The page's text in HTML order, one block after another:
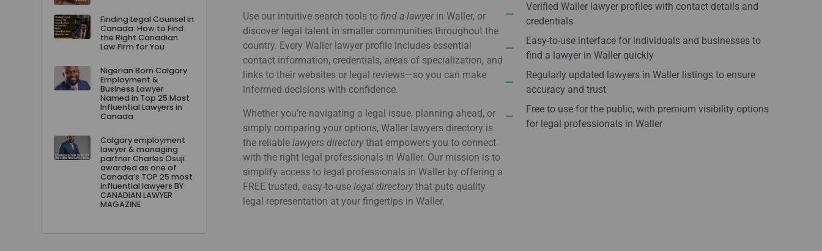
Use our intuitive search tools to find a lawyerin Waller, or
discover legal talent in smaller communities throughout the
country. Every Waller lawyer profile includes essential
contact information, credentials, areas of specialization, and
links to their websites or legal reviews—so you can make
informed decisions with confidence.
Whether you’re navigating a legal issue, planning ahead, or
simply comparing your options, Waller lawyers directory is
the reliable lawyers directorythat empowers you to connect
with the right legal professionals in Waller. Our mission is to
simplify access to legal professionals in Waller by offering a
FREE trusted, easy-to-use legal directorythat puts quality
legal representation at your fingertips in Waller.
Verified Waller lawyer profiles with contact details and
credentials
Easy-to-use interface for individuals and businesses to
find a lawyer in Waller quickly
Regularly updated lawyers in Waller listings to ensure
accuracy and trust
Free to use for the public, with premium visibility options
for legal professionals in Waller
Finding Legal Counsel in
Canada: How to Find
the Right Canadian
Law Firm for You
Nigerian Born Calgary
Employment &
Business Lawyer
Named in Top 25 Most
Influential Lawyers in
Canada
Calgary employment
lawyer & managing
partner Charles Osuji
awarded as one of
Canada’s TOP 25 most
influential lawyers BY
CANADIAN LAWYER
MAGAZINE